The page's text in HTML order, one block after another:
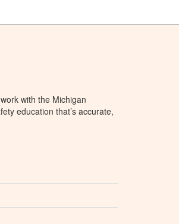
with the Michigan
education that’s accurate,